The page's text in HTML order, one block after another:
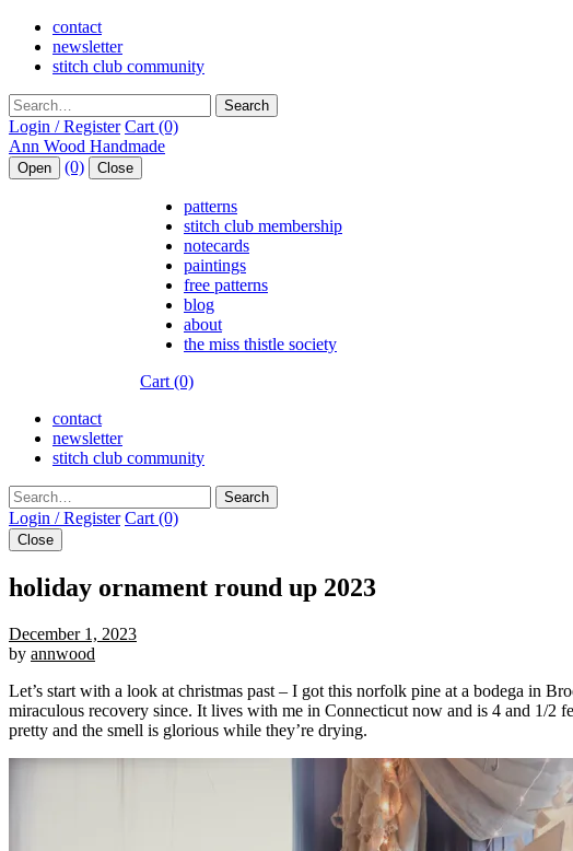
contact
newsletter
stitch club community
Search
Login / Register Cart (0)
Open (0) Close
patterns
stitch club membership
notecards
paintings
free patterns
blog
about
the miss thistle society
Cart (0)
contact
newsletter
stitch club community
Search
Login / Register Cart (0)
Close
holiday ornament round up 2023
December 1, 2023
by annwood
Let’s start with a look at christmas past – I got this norfolk pine at a bodega in
miraculous recovery since. It lives with me in Connecticut now and is 4 and 1/
pretty and the smell is glorious while they’re drying.